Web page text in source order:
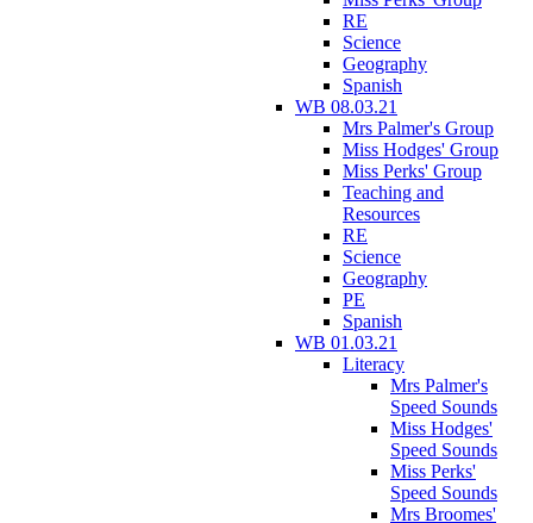
RE
Science
Geography
Spanish
WB 08.03.21
Mrs Palmer's Group
Miss Hodges' Group
Miss Perks' Group
Teaching and
Resources
RE
Science
Geography
PE
Spanish
WB 01.03.21
Literacy
Mrs Palmer's
Speed Sounds
Miss Hodges'
Speed Sounds
Miss Perks'
Speed Sounds
Mrs Broomes'